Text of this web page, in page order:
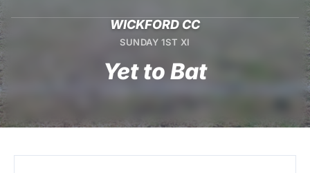
WICKFORD CC
SUNDAY 1ST XI
Yet to Bat